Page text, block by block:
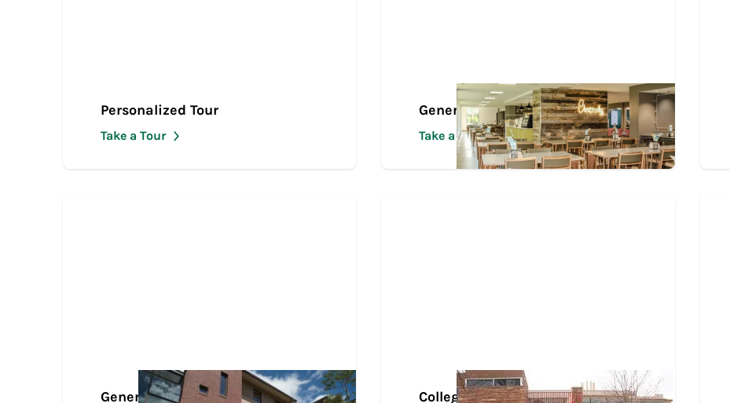
Personalized Tour
Take a Tour
General Campus Tour
Take a Tour
General Transfer Tour
College of Veterinary Medicine